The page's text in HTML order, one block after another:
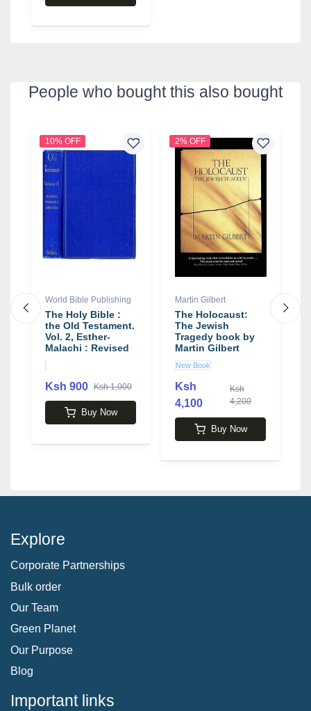
People who bought this also bought
10% OFF
World Bible Publishing
The Holy Bible :
the Old Testament.
Vol. 2, Esther-
Malachi : Revised
Standard Version
Ksh 900 Ksh 1,000
Buy Now
2% OFF
Martin Gilbert
The Holocaust:
The Jewish
Tragedy book by
Martin Gilbert
New Book
Ksh
4,100
Ksh
4,200
Buy Now
Explore
Corporate Partnerships
Bulk order
Our Team
Green Planet
Our Purpose
Blog
Important links